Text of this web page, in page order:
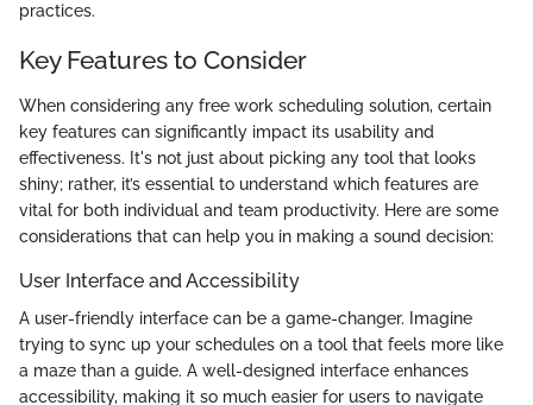
practices.
Key Features to Consider
When considering any free work scheduling solution, certain
key features can significantly impact its usability and
effectiveness. It's not just about picking any tool that looks
shiny; rather, it’s essential to understand which features are
vital for both individual and team productivity. Here are some
considerations that can help you in making a sound decision:
User Interface and Accessibility
A user-friendly interface can be a game-changer. Imagine
trying to sync up your schedules on a tool that feels more like
a maze than a guide. A well-designed interface enhances
accessibility, making it so much easier for users to navigate